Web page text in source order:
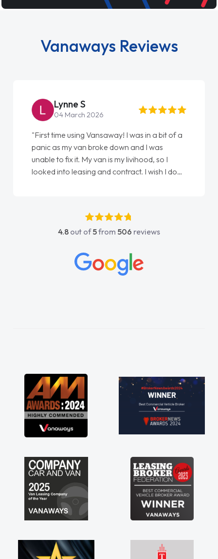
Vanaways Reviews
Lynne S
04 March 2026
"First time using Vansaway! I was in a bit of a
panic as my van broke down and I was
unable to fix it. My van is my livihood, so I
looked into leasing and contract. I wish I done
absolutely fantastic, he went above and
beyond to help me. He was easy to contact
concerns or questions. His knowledge on all
vehicles was impeccable, which made things
great about the perks involved in having a
contract hire as well! Thank you so much for
everything! Highly recommend, vans are just
not how they use to be, so its great to have a
brand new van along with the support of any
engine faults things like that. A huge stress off
4.8 out of5from 506 reviews